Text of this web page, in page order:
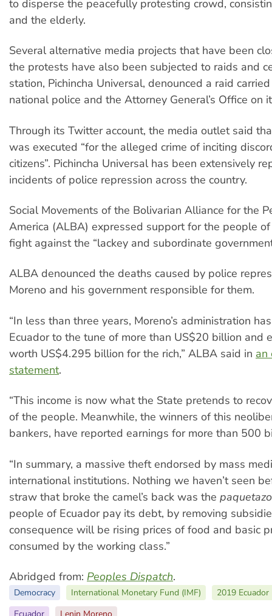
to disperse the peacefully protesting crowd,
and the elderly.
Several alternative media projects that have been
the protests have also been subjected to raids and
station, Pichincha Universal, denounced a raid
national police and the Attorney General’s Office on
Through its Twitter account, the media outlet said
was executed “for the alleged crime of inciting
citizens”. Pichincha Universal has been extensively
incidents of police repression across the country.
Social Movements of the Bolivarian Alliance for the
America (ALBA) expressed support for the people
fight against the “lackey and subordinate
ALBA denounced the deaths caused by police
Moreno and his government responsible for them.
“In less than three years, Moreno’s administration
Ecuador to the tune of more than US$20 billion and
worth US$4.295 billion for the rich,” ALBA said in an
statement.
“This income is now what the State pretends to
of the people. Meanwhile, the winners of this
bankers, have reported earnings for more than 500
“In summary, a massive theft endorsed by mass
international institutions. Nothing we haven’t seen
straw that broke the camel’s back was the paquetazo
people of Ecuador pay its debt, by removing
consequence will be rising prices of food and basic
consumed by the working class.”
Abridged from: Peoples Dispatch.
Democracy International Monetary Fund (IMF)
2019